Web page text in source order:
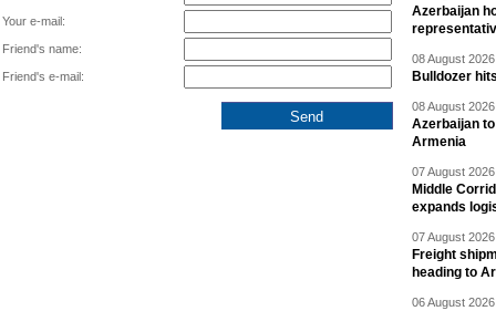
Your e-mail:
Friend's name:
Friend's e-mail:
Azerbaijan
08 August
Bulldozer
08 August
Azerbaijan
Armenia
07 August
Middle
expands
07 August
Freight
heading to
06 August